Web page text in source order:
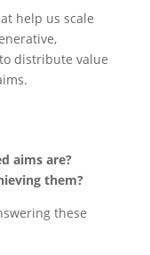
help us scale
distribute value
aims are?
them?
these